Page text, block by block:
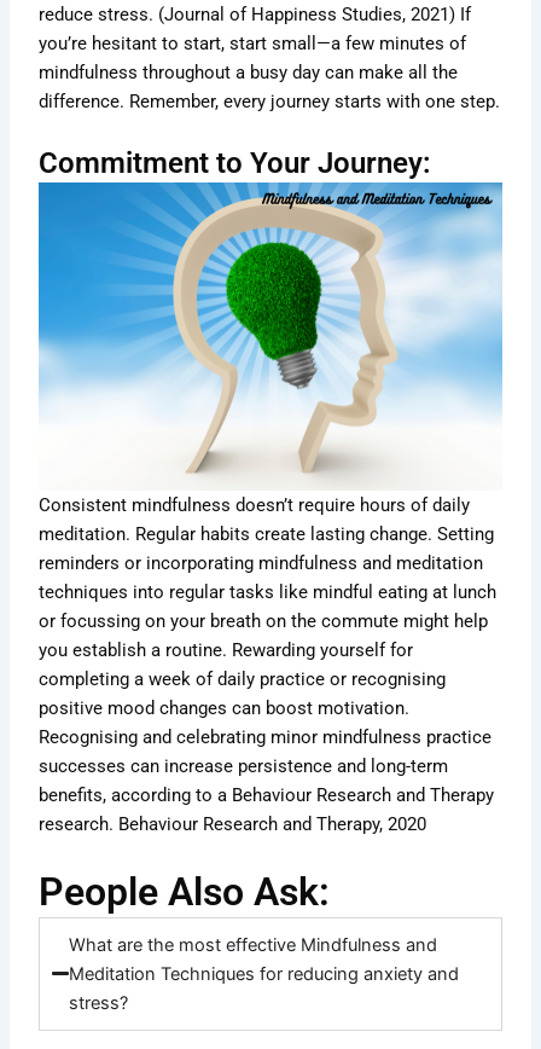
reduce stress. (Journal of Happiness Studies, 2021) If
you’re hesitant to start, start small—a few minutes of
mindfulness throughout a busy day can make all the
difference. Remember, every journey starts with one step.
Commitment to Your Journey:
Consistent mindfulness doesn’t require hours of daily
meditation. Regular habits create lasting change. Setting
reminders or incorporating mindfulness and meditation
techniques into regular tasks like mindful eating at lunch
or focussing on your breath on the commute might help
you establish a routine. Rewarding yourself for
completing a week of daily practice or recognising
positive mood changes can boost motivation.
Recognising and celebrating minor mindfulness practice
successes can increase persistence and long-term
benefits, according to a Behaviour Research and Therapy
research. Behaviour Research and Therapy, 2020
People Also Ask:
What are the most effective Mindfulness and
Meditation Techniques for reducing anxiety and
stress?